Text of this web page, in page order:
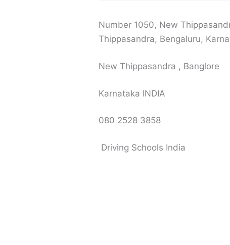
Number 1050, New
Thippasandra, Bengaluru,
New Thippasandra , Banglore
Karnataka INDIA
080 2528 3858
Driving Schools India